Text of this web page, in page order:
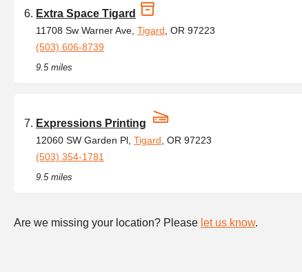
Extra Space Tigard
11708 Sw Warner Ave, Tigard , OR 97223
(503) 606-8739
9.5 miles
Expressions Printing
12060 SW Garden Pl, Tigard , OR 97223
(503) 354-1781
9.5 miles
Are we missing your location? Please let us know.